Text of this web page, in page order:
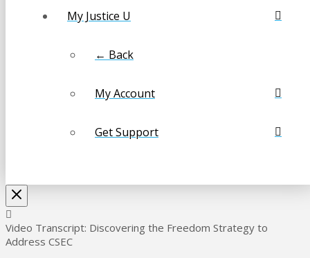
My Justice U
← Back
My Account
Get Support
Video Transcript: Discovering the Freedom Strategy to
Address CSEC